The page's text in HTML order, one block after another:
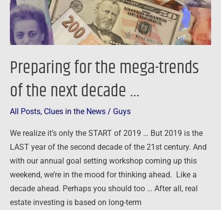
Preparing for the mega-trends
of the next decade …
All Posts, Clues in the News / Guys
We realize it’s only the START of 2019 … But 2019 is the
LAST year of the second decade of the 21st century. And
with our annual goal setting workshop coming up this
weekend, we’re in the mood for thinking ahead. Like a
decade ahead. Perhaps you should too … After all, real
estate investing is based on long-term
next
decade